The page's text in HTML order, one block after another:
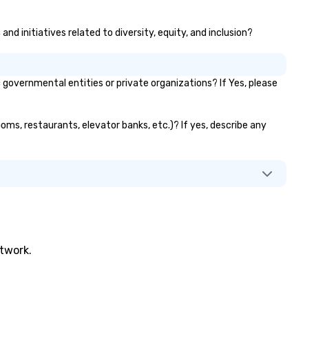
initiatives related to diversity, equity, and inclusion?
entities or private organizations? If Yes, please
restaurants, elevator banks, etc.)? If yes, describe any